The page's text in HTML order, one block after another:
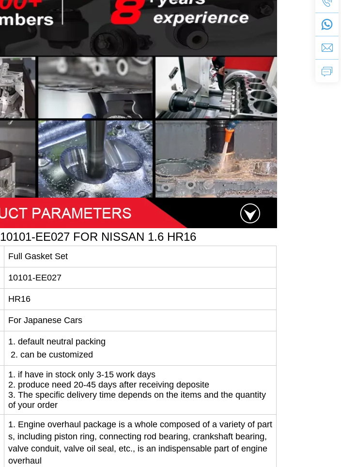
10101-EE027 FOR NISSAN 1.6 HR16
Full Gasket Set
10101-EE027
HR16
For Japanese Cars
1. default neutral packing
2. can be customized
1. if have in stock only 3-15 work days
2. produce need 20-45 days after receiving deposite
3. The specific delivery time depends on the items and the quantity
of your order
1. Engine overhaul package is a whole composed of a variety of part
s, including piston ring, connecting rod bearing, crankshaft bearing,
valve conduit, valve oil seal, etc., is an indispensable part of engine
overhaul